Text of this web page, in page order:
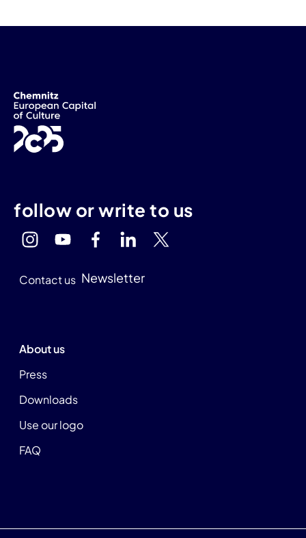
follow or write to us
Contact us Newsletter
About us
Press
Downloads
Use our logo
FAQ